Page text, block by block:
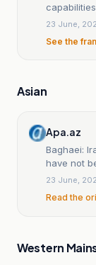
23 June,
See the
Asian
Apa.az
Baghaei:
have not
23 June,
Read the
Western